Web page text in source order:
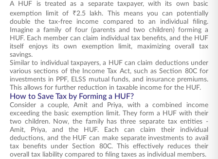
A HUF is treated as a separate taxpayer, with its own basic
exemption limit of ₹2.5 lakh. This means you can potentially
double the tax-free income compared to an individual filing.
Imagine a family of four (parents and two children) forming a
HUF. Each member can claim individual tax benefits, and the HUF
itself enjoys its own exemption limit, maximizing overall tax
savings.
Similar to individual taxpayers, a HUF can claim deductions under
various sections of the Income Tax Act, such as Section 80C for
investments in PPF, ELSS mutual funds, and insurance premiums.
This allows for further reduction in taxable income for the HUF.
How to Save Tax by Forming a HUF?
Consider a couple, Amit and Priya, with a combined income
exceeding the basic exemption limit. They form a HUF with their
two children. Now, the family has three separate tax entities -
Amit, Priya, and the HUF. Each can claim their individual
deductions, and the HUF can make separate investments to avail
tax benefits under Section 80C. This effectively reduces their
overall tax liability compared to filing taxes as individual members.